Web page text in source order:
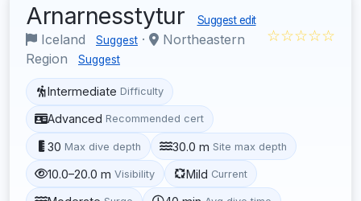
Arnarnesstytur Suggest edit
Iceland Suggest ·
Northeastern
Region
Suggest
☆☆☆☆☆
Intermediate Difficulty
Advanced Recommended cert
30 Max dive depth 30.0 m Site max depth
10.0–20.0 m Visibility Mild Current